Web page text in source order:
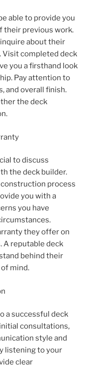
able to provide you
their previous work.
about their
Visit completed deck
you a firsthand look
Pay attention to
and overall finish.
the deck
to discuss
the deck builder.
process
you with a
you have
they offer on
A reputable deck
behind their
mind.
a successful deck
consultations,
style and
listening to your
clear